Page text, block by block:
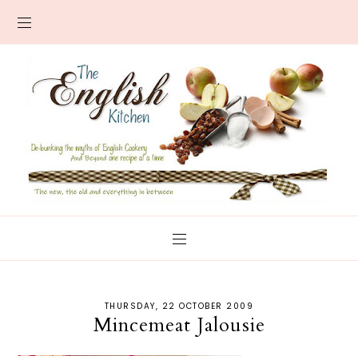
THURSDAY, 22 OCTOBER 2009
Mincemeat Jalousie